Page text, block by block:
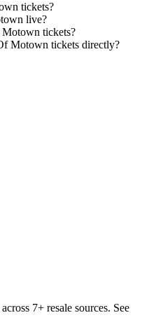
tickets?
live?
tickets?
Motown tickets directly?
7+ resale sources. See